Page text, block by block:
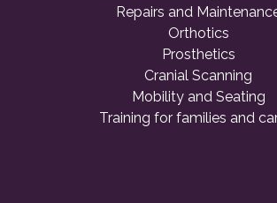
Repairs and
Orthotics
Prosthetics
Cranial Scanning
Mobility and Seating
Training for families and